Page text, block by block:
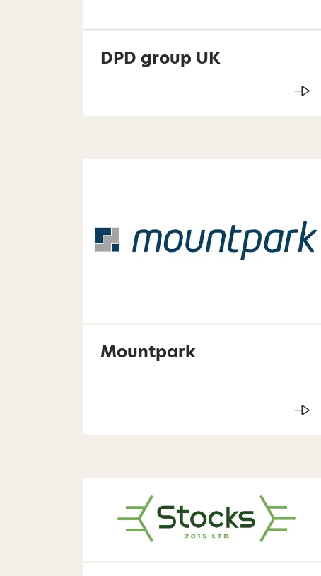
DPD group UK
Mountpark